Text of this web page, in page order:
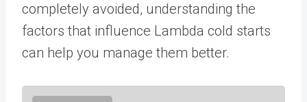
completely avoided, understanding the
factors that influence Lambda cold starts
can help you manage them better.